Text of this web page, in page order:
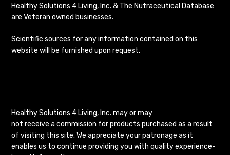
Healthy Solutions 4 Living, Inc. & The Nutraceutical Database
are Veteran owned businesses.
Scientific sources for any information contained on this
website will be furnished upon request.
Healthy Solutions 4 Living, Inc. may or may
not receive a commission for products purchased as a result
of visiting this site. We appreciate your patronage as it
enables us to continue providing you with quality experience-